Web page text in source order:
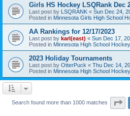
Girls HS Hockey LSQRank Dec
Last post by LSQRANK « Sun Dec 24,
Posted in Minnesota Girls High School
AA Rankings for 12/17/2023
Last post by karl(east) « Sun Dec 17,
Posted in Minnesota High School
2023 Holiday Tournaments
Last post by OtterPuck « Thu Dec 14,
Posted in Minnesota High School
Search found more than 1000 matches